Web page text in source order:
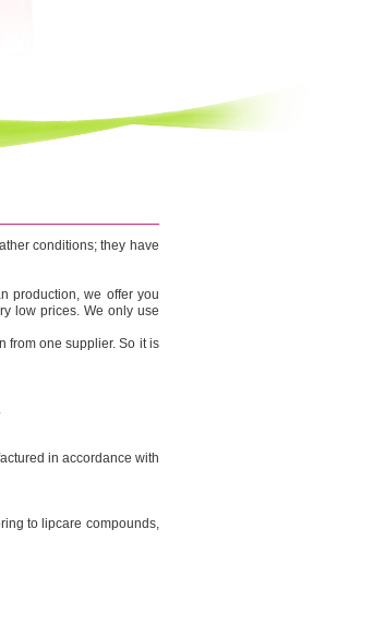
conditions; they have
production, we offer you
low prices. We only use
from one supplier. So it is
in accordance with
to lipcare compounds,